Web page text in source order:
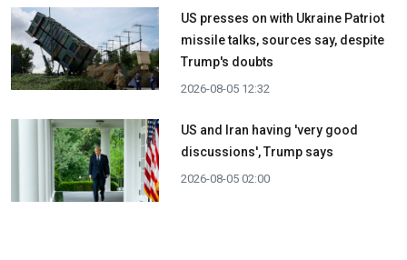
US presses on with Ukraine Patriot
missile talks, sources say, despite
Trump's doubts
2026-08-05 12:32
US and Iran having 'very good
discussions', Trump says
2026-08-05 02:00